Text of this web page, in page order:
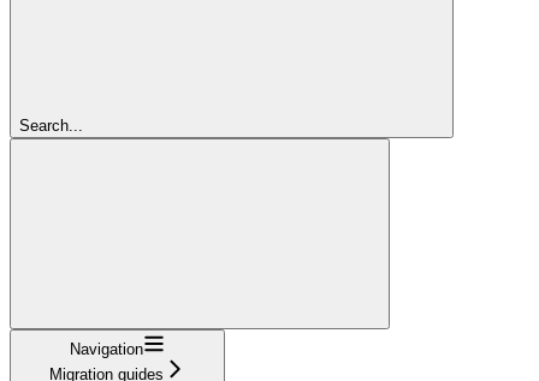
Search...
Navigation
Migration guides